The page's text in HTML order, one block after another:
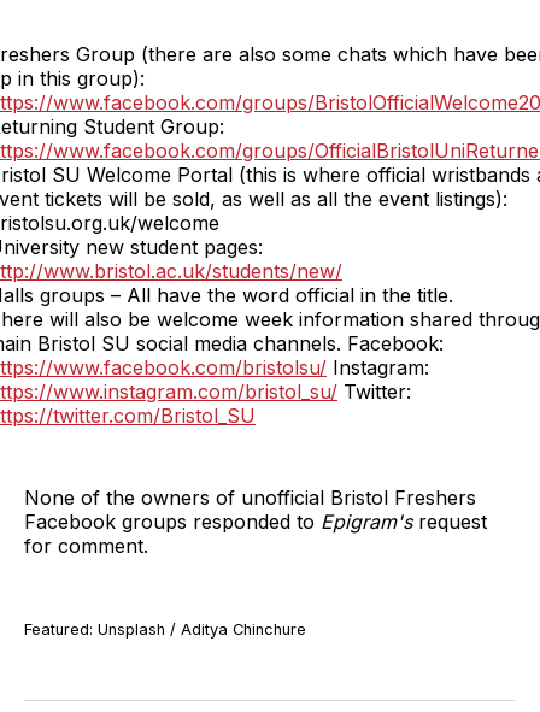
Group (there are also some chats which have
in this group):
www.facebook.com/groups/
Student Group:
www.facebook.com/groups/
SU Welcome Portal (this is where official wristbands
tickets will be sold, as well as all the event listings):
welcome
new student pages:
www.bristol.ac.uk/students/new/
groups – All have the word official in the title.
will also be welcome week information shared
Bristol SU social media channels. Facebook:
www.facebook.com/bristolsu/ Instagram:
www.instagram.com/bristol_su/ Twitter:
twitter.com/Bristol_SU
None of the owners of unofficial Bristol Freshers
Facebook groups responded to Epigram'srequest
for comment.
Featured: Unsplash / Aditya Chinchure